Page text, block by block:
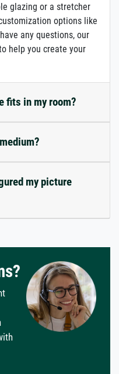
glazing or a stretcher
options like
any questions, our
help you create your
fits in my room?
my picture